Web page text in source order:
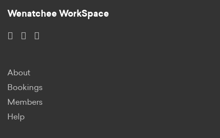
Wenatchee WorkSpace
About
Bookings
Members
Help